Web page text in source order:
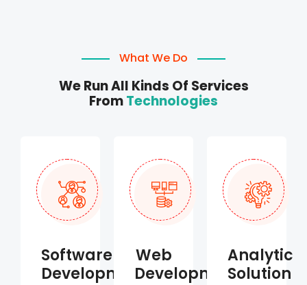
What We Do
We Run All Kinds Of Services
FromTechnologies
Software
Development
Web
Development
Analytic
Solution